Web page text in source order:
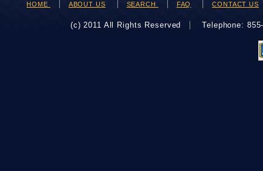
HOME ABOUT US SEARCH FAQ CONTACT US
(c) 2011 All Rights Reserved Telephone: